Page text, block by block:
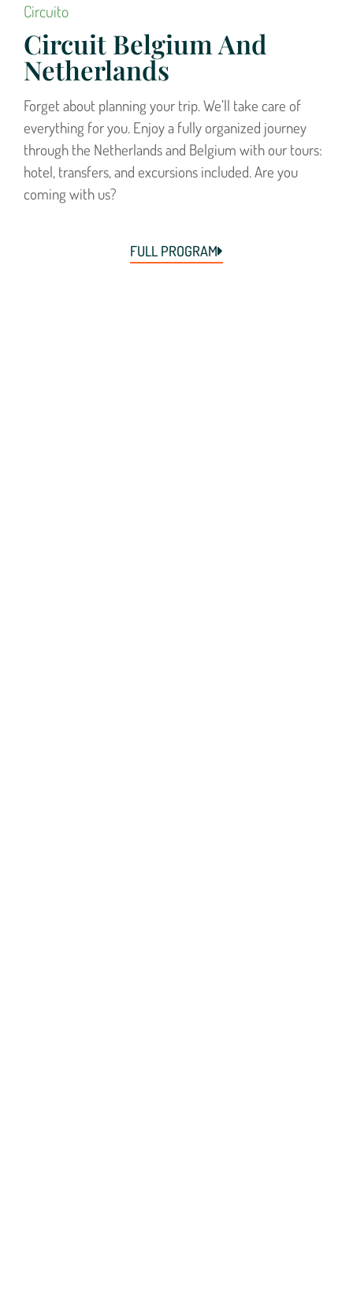
Circuito
Circuit Belgium And
Netherlands
Forget about planning your trip. We’ll take care of
everything for you. Enjoy a fully organized journey
through the Netherlands and Belgium with our tours:
hotel, transfers, and excursions included. Are you
coming with us?
FULL PROGRAM